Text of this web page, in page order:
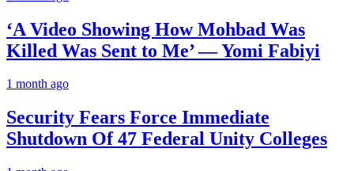
‘A Video Showing How Mohbad Was
Killed Was Sent to Me’ — Yomi Fabiyi
1 month ago
Security Fears Force Immediate
Shutdown Of 47 Federal Unity Colleges